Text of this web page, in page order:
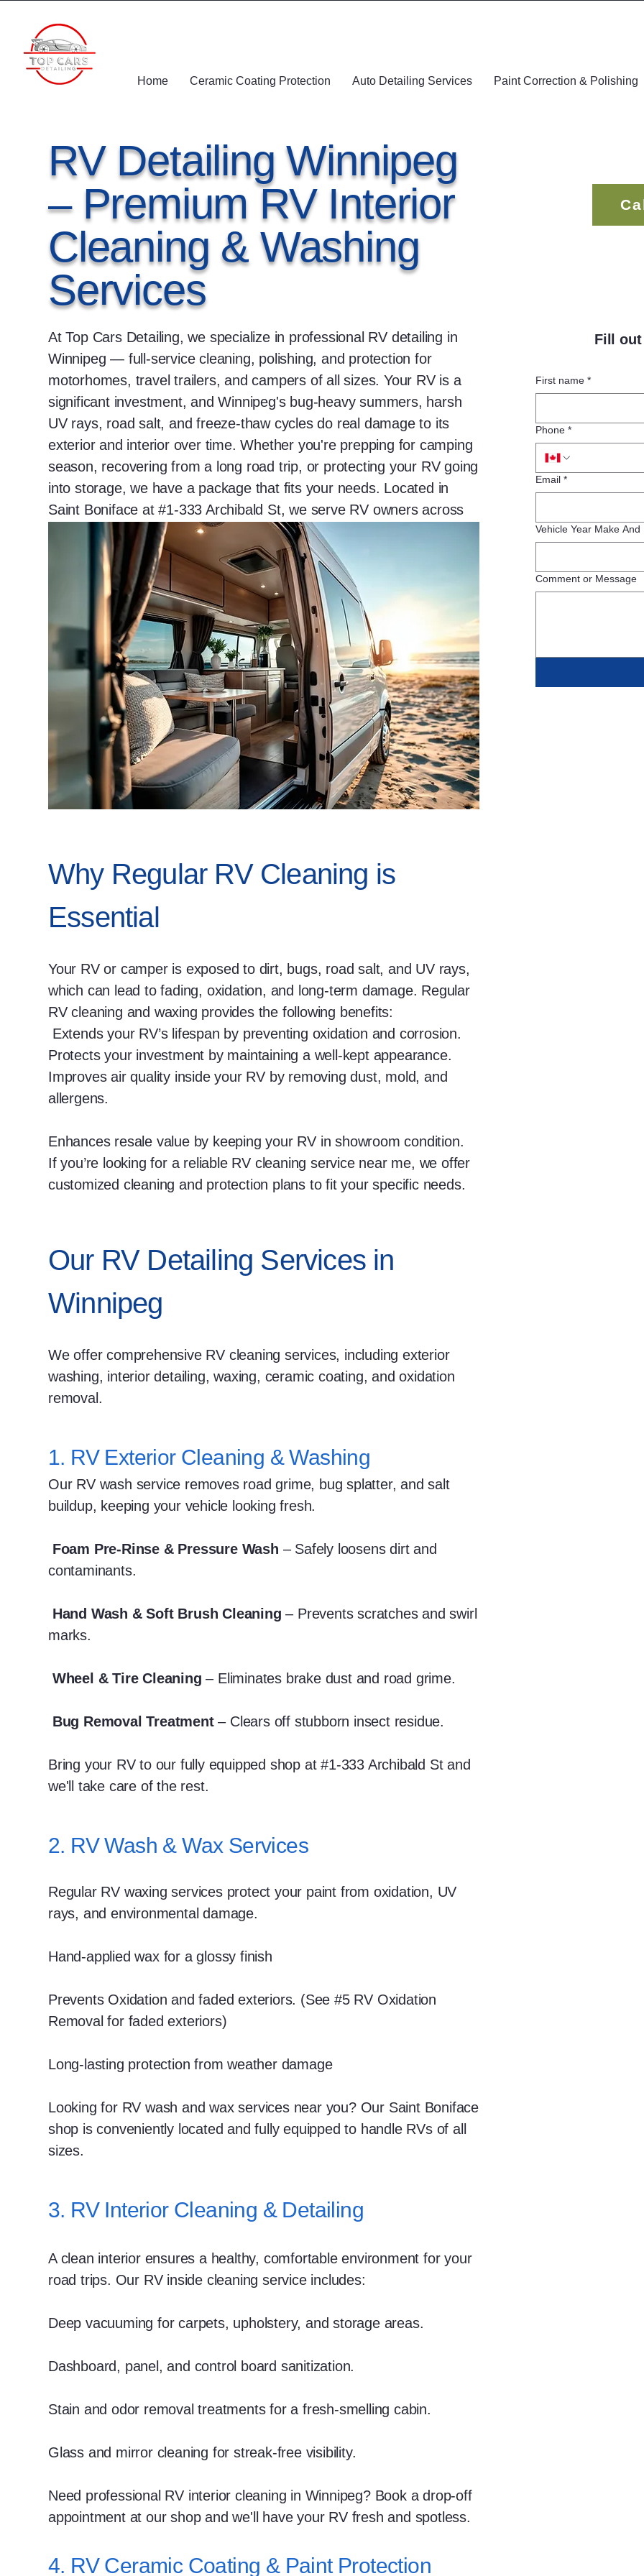
Home Ceramic Coating Protection Auto Detailing Services Paint Correction & Polishing
RV Detailing Winnipeg
– Premium RV Interior
Cleaning & Washing
Services
At Top Cars Detailing, we specialize in professional RV detailing in
Winnipeg — full-service cleaning, polishing, and protection for
motorhomes, travel trailers, and campers of all sizes. Your RV is a
significant investment, and Winnipeg's bug-heavy summers, harsh
UV rays, road salt, and freeze-thaw cycles do real damage to its
exterior and interior over time. Whether you're prepping for camping
season, recovering from a long road trip, or protecting your RV going
into storage, we have a package that fits your needs. Located in
Saint Boniface at #1-333 Archibald St, we serve RV owners across
Winnipeg with results that speak for themselves.
Fill
First name *
Phone *
Email *
Vehicle Year Make And
Comment or Message
Why Regular RV Cleaning is
Essential
Your RV or camper is exposed to dirt, bugs, road salt, and UV rays,
which can lead to fading, oxidation, and long-term damage. Regular
RV cleaning and waxing provides the following benefits:
Extends your RV’s lifespan by preventing oxidation and corrosion.
Protects your investment by maintaining a well-kept appearance.
Improves air quality inside your RV by removing dust, mold, and
allergens.
Enhances resale value by keeping your RV in showroom condition.
If you’re looking for a reliable RV cleaning service near me, we offer
customized cleaning and protection plans to fit your specific needs.
Our RV Detailing Services in
Winnipeg
We offer comprehensive RV cleaning services, including exterior
washing, interior detailing, waxing, ceramic coating, and oxidation
removal.
1. RV Exterior Cleaning & Washing
Our RV wash service removes road grime, bug splatter, and salt
buildup, keeping your vehicle looking fresh.
Foam Pre-Rinse & Pressure Wash – Safely loosens dirt and
contaminants.
Hand Wash & Soft Brush Cleaning– Prevents scratches and swirl
marks.
Wheel & Tire Cleaning– Eliminates brake dust and road grime.
Bug Removal Treatment– Clears off stubborn insect residue.
Bring your RV to our fully equipped shop at #1-333 Archibald St and
we'll take care of the rest.
2. RV Wash & Wax Services
Regular RV waxing services protect your paint from oxidation, UV
rays, and environmental damage.
Hand-applied wax for a glossy finish
Prevents Oxidation and faded exteriors. (See #5 RV Oxidation
Removal for faded exteriors)
Long-lasting protection from weather damage
Looking for RV wash and wax services near you? Our Saint Boniface
shop is conveniently located and fully equipped to handle RVs of all
sizes.
3. RV Interior Cleaning & Detailing
A clean interior ensures a healthy, comfortable environment for your
road trips. Our RV inside cleaning service includes:
Deep vacuuming for carpets, upholstery, and storage areas.
Dashboard, panel, and control board sanitization.
Stain and odor removal treatments for a fresh-smelling cabin.
Glass and mirror cleaning for streak-free visibility.
Need professional RV interior cleaning in Winnipeg? Book a drop-off
appointment at our shop and we'll have your RV fresh and spotless.
4. RV Ceramic Coating & Paint Protection